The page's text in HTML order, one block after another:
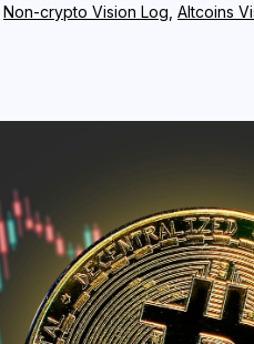
Non-crypto Vision Log Altcoins